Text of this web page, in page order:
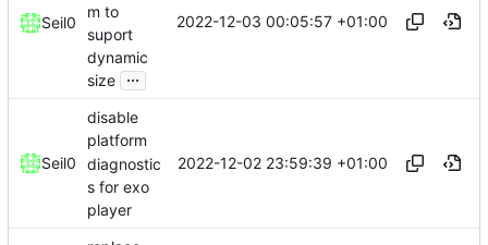
Seil0
m to
suport
dynamic
size ...
2022-12-03 00:05:57 +01:00
Seil0
disable
platform
diagnostic
s for exo
player
2022-12-02 23:59:39 +01:00